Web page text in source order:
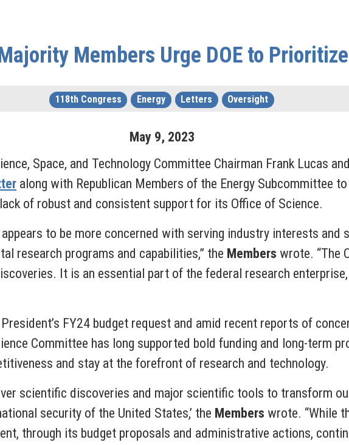
Members Urge DOE to
118th Congress Energy Letters Oversight
May 9, 2023
Space, and Technology Committee Chairman Frank Lucas
along with Republican Members of the Energy Subcommittee
of robust and consistent support for its Office of Science.
appears to be more concerned with serving industry interests
research programs and capabilities,” the Members wrote. “The
It is an essential part of the federal research
FY24 budget request and amid recent reports of
Committee has long supported bold funding and long-term
and stay at the forefront of research and technology.
scientific discoveries and major scientific tools to transform
security of the United States,’ the Members wrote. “While
through its budget proposals and administrative actions,